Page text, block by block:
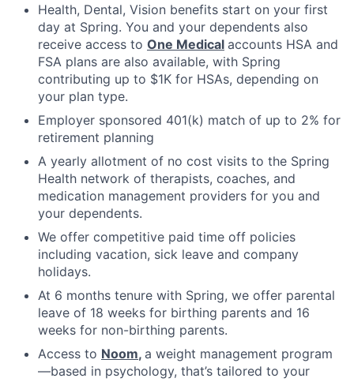
Health, Dental, Vision benefits start on your first
day at Spring. You and your dependents also
receive access to One Medical accounts HSA and
FSA plans are also available, with Spring
contributing up to $1K for HSAs, depending on
your plan type.
Employer sponsored 401(k) match of up to 2% for
retirement planning
A yearly allotment of no cost visits to the Spring
Health network of therapists, coaches, and
medication management providers for you and
your dependents.
We offer competitive paid time off policies
including vacation, sick leave and company
holidays.
At 6 months tenure with Spring, we offer parental
leave of 18 weeks for birthing parents and 16
weeks for non-birthing parents.
Access to Noom, a weight management program
—based in psychology, that’s tailored to your